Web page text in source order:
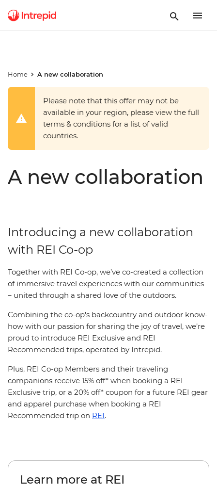
Home A new collaboration
Please note that this offer may not be
available in your region, please view the full
terms & conditions for a list of valid
countries.
A new collaboration
Introducing a new collaboration
with REI Co-op
Together with REI Co-op, we’ve co-created a collection
of immersive travel experiences with our communities
– united through a shared love of the outdoors.
Combining the co-op's backcountry and outdoor know-
how with our passion for sharing the joy of travel, we’re
proud to introduce REI Exclusive and REI
Recommended trips, operated by Intrepid.
Plus, REI Co-op Members and their traveling
companions receive 15% off* when booking a REI
Exclusive trip, or a 20% off* coupon for a future REI gear
and apparel purchase when booking a REI
Recommended trip on REI.
Learn more at REI